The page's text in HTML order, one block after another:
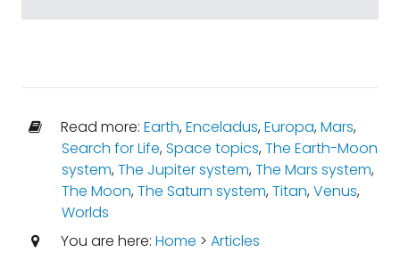
Read more: Earth,Enceladus,Europa,Mars,
Search for Life,Space topics,The Earth-Moon
system,The Jupiter system,The Mars system,
The Moon,The Saturn system,Titan,Venus,
Worlds
You are here: Home > Articles